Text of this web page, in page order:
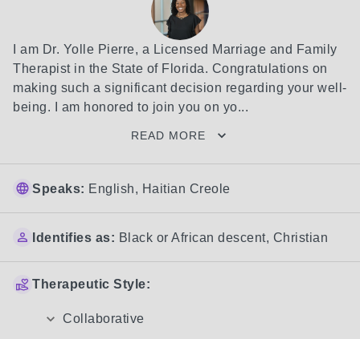
I am Dr. Yolle Pierre, a Licensed Marriage and Family
Therapist in the State of Florida. Congratulations on
making such a significant decision regarding your well-
being. I am honored to join you on yo...
READ MORE
Speaks: English, Haitian Creole
Identifies as: Black or African descent, Christian
Therapeutic Style:
Collaborative